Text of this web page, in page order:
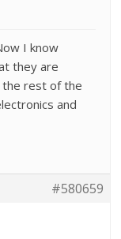
I know
they are
the rest of the
and
#580659